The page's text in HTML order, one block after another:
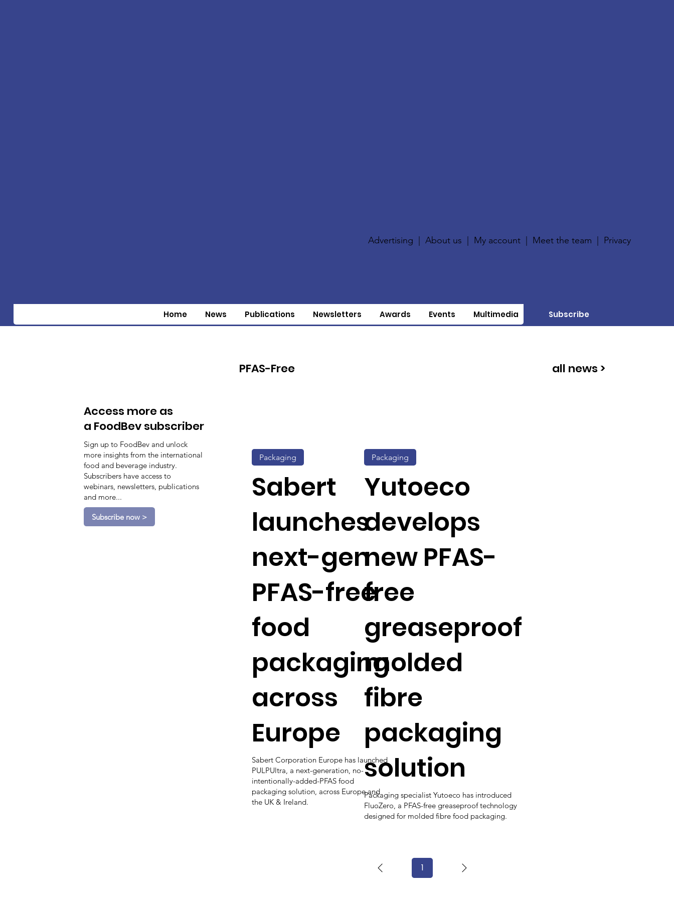
Advertising |About us My account Meet the team Privacy
Home News Publications Newsletters Awards Events Multimedia Subscribe
Access more as
a FoodBev subscriber
Sign up to FoodBev and unlock
more insights from the international
food and beverage industry.
Subscribers have access to
webinars, newsletters, publications
and more...
Subscribe now >
PFAS-Free all news >
Sabert
launches
next-gen
PFAS-free
food
packaging
across
Europe
Sabert Corporation Europe has launched
PULPUltra, a next-generation, no-
intentionally-added-PFAS food
packaging solution, across Europe and
the UK & Ireland.
Packaging
Yutoeco
develops
new PFAS-
free
greaseproof
molded
fibre
packaging
solution
Packaging specialist Yutoeco has introduced
FluoZero, a PFAS-free greaseproof technology
designed for molded fibre food packaging.
Packaging
1Page